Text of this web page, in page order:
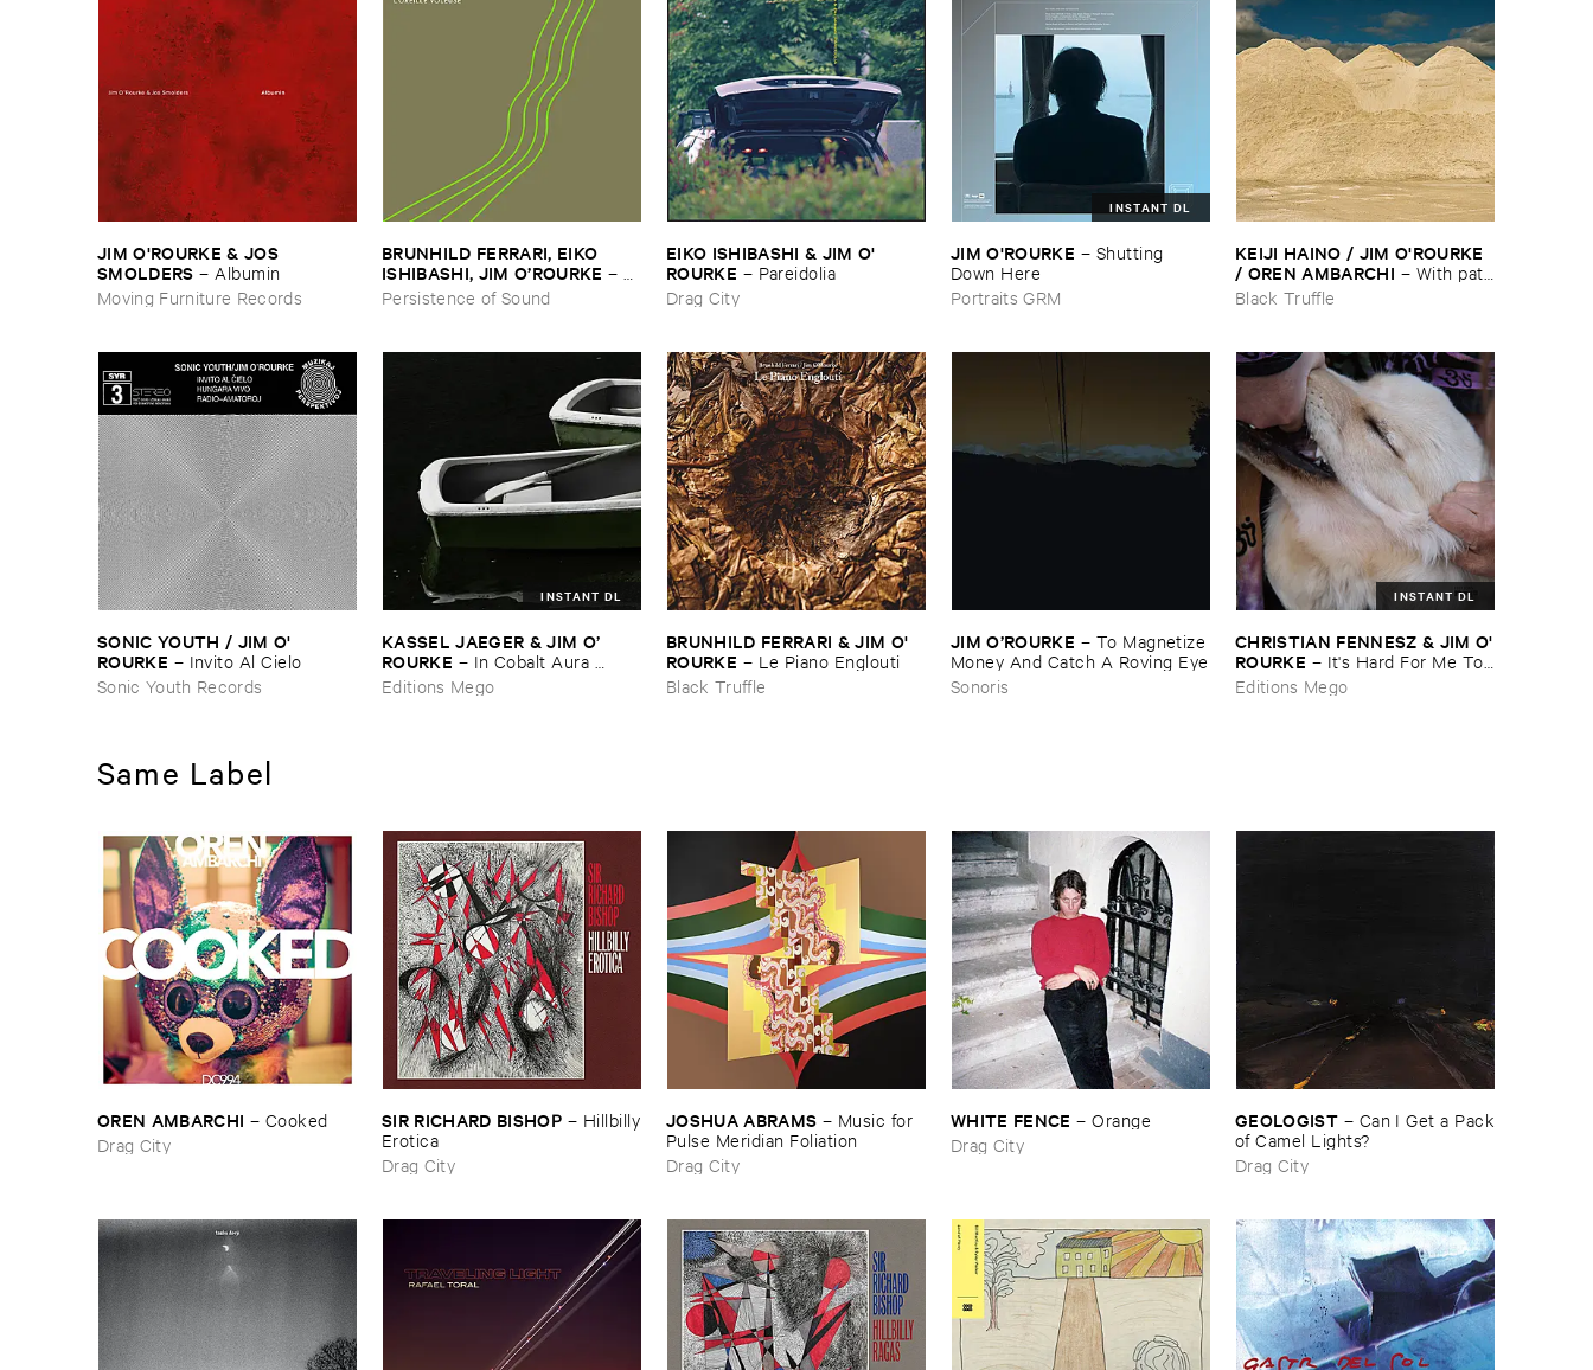
JIM ​O'​ROURKE & ​JOS ​
SMOLDERS – Albumin
Moving Furniture Records
BRUNHILD ​FERRARI, ​EIKO ​
ISHIBASHI, ​JIM ​O’​ROURKE –
oreille ​Voleuse
Persistence of Sound
EIKO ​ISHIBASHI & ​JIM ​O'​
ROURKE – Pareidolia
Drag City
INSTANT DL
JIM ​O'​ROURKE – Shutting ​
Down ​Here
Portraits GRM
KEIJI ​HAINO / ​JIM ​O'​ROURKE
/ ​OREN ​AMBARCHI – With ​pats
​on ​the ​head, ​just ​one ​too ​few ​is ​
evil ​one ​too ​many ​is ​good ​that'​s
Black Truffle
SONIC ​YOUTH / ​JIM ​O'​
ROURKE – Invito ​Al ​Cielo
Sonic Youth Records
INSTANT DL
KASSEL ​JAEGER & ​JIM ​O’​
ROURKE – In ​Cobalt ​Aura ​
Sleeps
Editions Mego
BRUNHILD ​FERRARI & ​JIM ​O'​
ROURKE – Le ​Piano ​Englouti
Black Truffle
JIM ​O’​ROURKE – To ​Magnetize ​
Money ​And ​Catch ​A ​Roving ​Eye
Sonoris
INSTANT DL
CHRISTIAN ​FENNESZ & ​JIM ​O'​
ROURKE – It'​s ​Hard ​For ​Me ​To ​
Say ​I’​m ​Sorry
Editions Mego
Same Label
OREN ​AMBARCHI – Cooked
Drag City
SIR ​RICHARD ​BISHOP – Hillbilly
​Erotica
Drag City
JOSHUA ​ABRAMS – Music ​for ​
Pulse ​Meridian ​Foliation
Drag City
WHITE ​FENCE –Orange
Drag City
GEOLOGIST – Can ​I ​Get ​a ​Pack
​of ​Camel ​Lights?
Drag City